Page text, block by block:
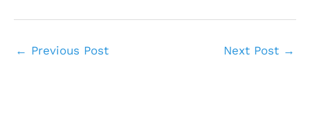
← Previous Post Next Post →